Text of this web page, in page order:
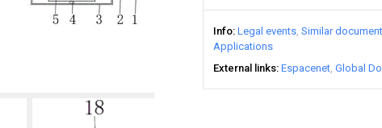
Info Legal events Similar
Applications
External links Espacenet Global